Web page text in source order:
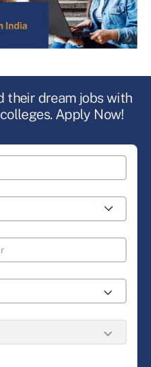
their dream jobs with
Apply Now!